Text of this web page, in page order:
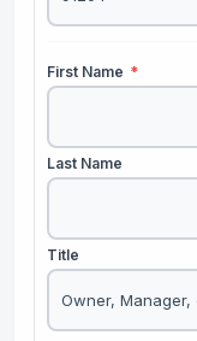
First Name *
Last Name
Title